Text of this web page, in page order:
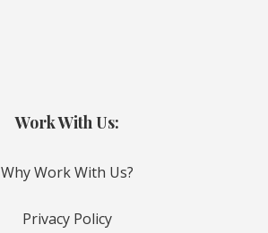
Work With Us:
Why Work With Us?
Privacy Policy